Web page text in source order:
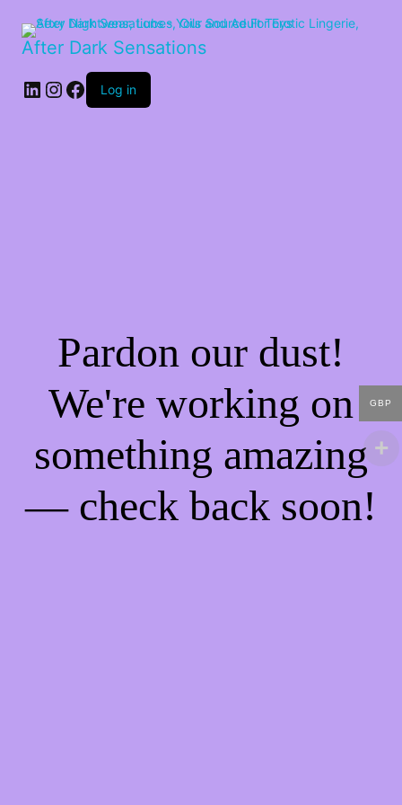
After Dark Sensations
LinkedIn
Instagram
Facebook
Log in
Pardon our dust!
We're working on
something amazing
— check back soon!
GBP